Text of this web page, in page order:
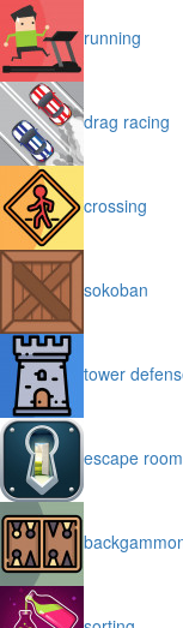
running
drag racing
crossing
sokoban
tower
escape room